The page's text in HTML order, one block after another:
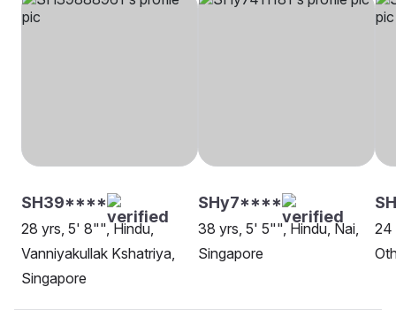
SH39****
28 yrs, 5' 8"", Hindu,
Vanniyakullak Kshatriya,
Singapore
SHy7****
38 yrs, 5' 5"", Hindu, Nai,
Singapore
24